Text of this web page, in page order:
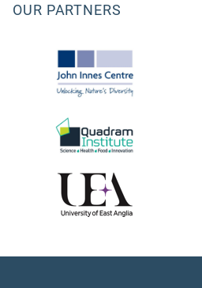
OUR PARTNERS